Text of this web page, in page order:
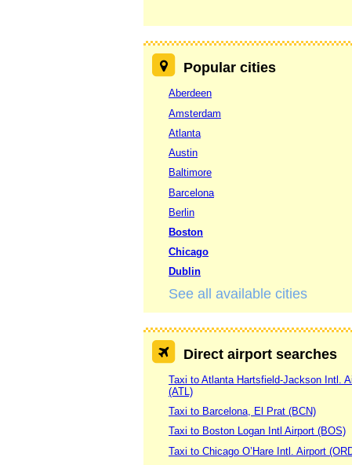
Popular cities
Aberdeen
Amsterdam
Atlanta
Austin
Baltimore
Barcelona
Berlin
Boston
Chicago
Dublin
See all available cities
Direct airport searches
Taxi to Atlanta Hartsfield-Jackson Intl.
(ATL)
Taxi to Barcelona, El Prat (BCN)
Taxi to Boston Logan Intl Airport (BOS)
Taxi to Chicago O’Hare Intl. Airport